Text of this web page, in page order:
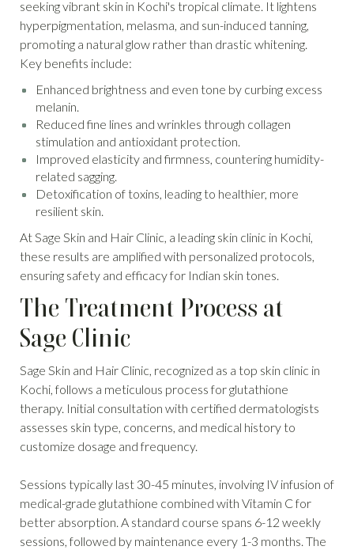
seeking vibrant skin in Kochi's tropical climate. It lightens
hyperpigmentation, melasma, and sun-induced tanning,
promoting a natural glow rather than drastic whitening.
Key benefits include:
Enhanced brightness and even tone by curbing excess
melanin.
Reduced fine lines and wrinkles through collagen
stimulation and antioxidant protection.
Improved elasticity and firmness, countering humidity-
related sagging.
Detoxification of toxins, leading to healthier, more
resilient skin.
At Sage Skin and Hair Clinic, a leading skin clinic in Kochi,
these results are amplified with personalized protocols,
ensuring safety and efficacy for Indian skin tones.
The Treatment Process at
Sage Clinic
Sage Skin and Hair Clinic, recognized as a top skin clinic in
Kochi, follows a meticulous process for glutathione
therapy. Initial consultation with certified dermatologists
assesses skin type, concerns, and medical history to
customize dosage and frequency.
Sessions typically last 30-45 minutes, involving IV infusion of
medical-grade glutathione combined with Vitamin C for
better absorption. A standard course spans 6-12 weekly
sessions, followed by maintenance every 1-3 months. The